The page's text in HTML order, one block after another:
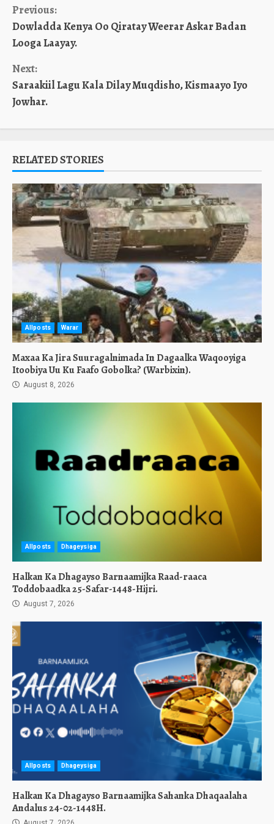
Continue
Reading
Previous:
Dowladda Kenya Oo Qiratay Weerar Askar Badan
Looga Laayay.
Next:
Saraakiil Lagu Kala Dilay Muqdisho, Kismaayo Iyo
Jowhar.
RELATED STORIES
Allposts Warar
Maxaa Ka Jira Suuragalnimada In Dagaalka Waqooyiga
Itoobiya Uu Ku Faafo Gobolka? (Warbixin).
August 8, 2026
Allposts Dhageysiga
Halkan Ka Dhagayso Barnaamijka Raad-raaca
Toddobaadka 25-Safar-1448-Hijri.
August 7, 2026
Allposts Dhageysiga
Halkan Ka Dhagayso Barnaamijka Sahanka Dhaqaalaha
Andalus 24-02-1448H.